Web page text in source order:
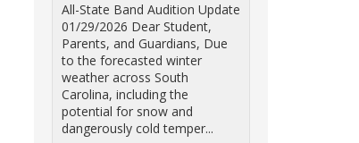
All-State Band Audition Update
01/29/2026 Dear Student,
Parents, and Guardians, Due
to the forecasted winter
weather across South
Carolina, including the
potential for snow and
dangerously cold temper...